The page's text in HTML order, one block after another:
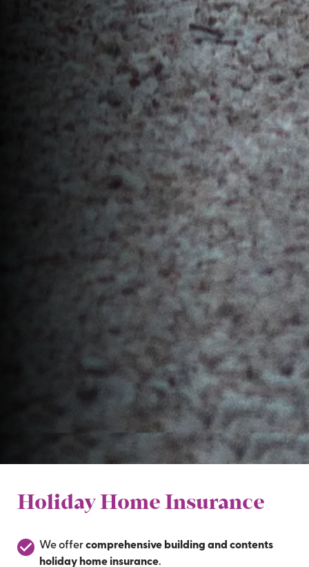
Holiday Home Insurance
We offercomprehensive building and contents
holiday home insurance.